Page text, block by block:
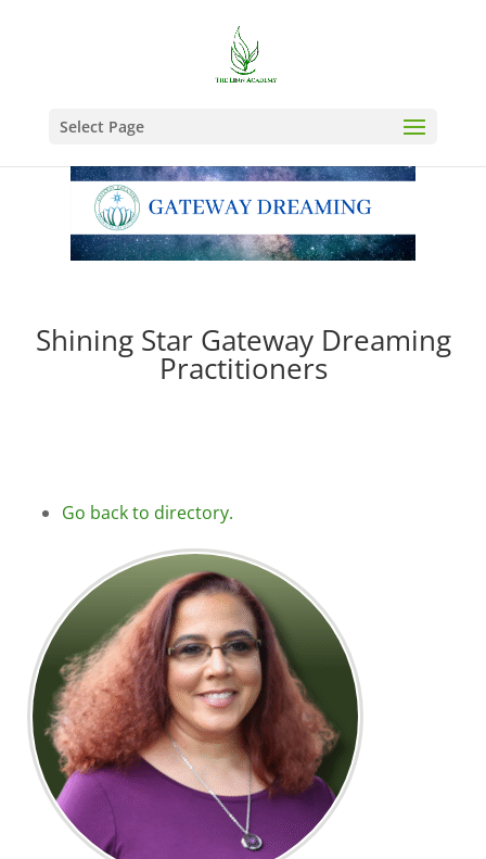
Select Page
Shining Star Gateway Dreaming
Practitioners
Go back to directory.